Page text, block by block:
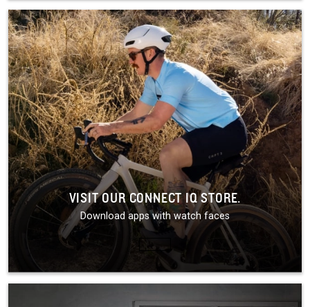
VISIT OUR CONNECT IQ STORE.
Download apps with watch faces